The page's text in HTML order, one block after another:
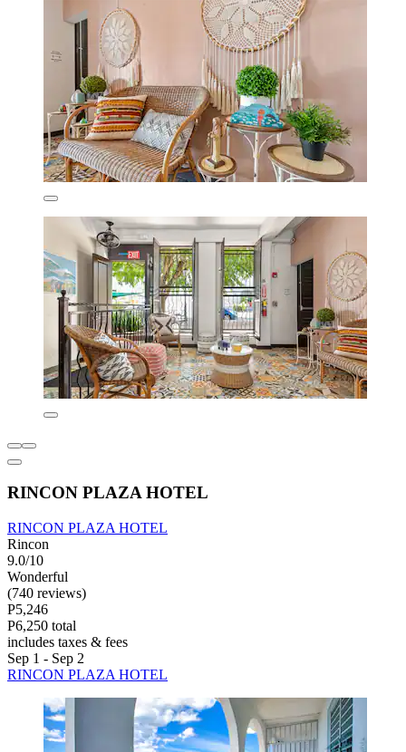
RINCON PLAZA HOTEL
RINCON PLAZA HOTEL
Rincon
9.0/10
Wonderful
(740 reviews)
P5,246
P6,250 total
includes taxes & fees
Sep 1 - Sep 2
RINCON PLAZA HOTEL